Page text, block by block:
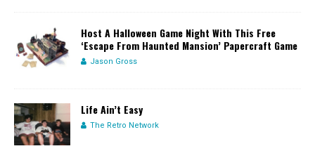
Host A Halloween Game Night With This Free
‘Escape From Haunted Mansion’ Papercraft Game
Jason Gross
Life Ain’t Easy
The Retro Network